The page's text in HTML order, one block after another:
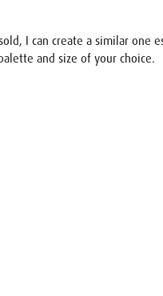
I can create a similar one
and size of your choice.